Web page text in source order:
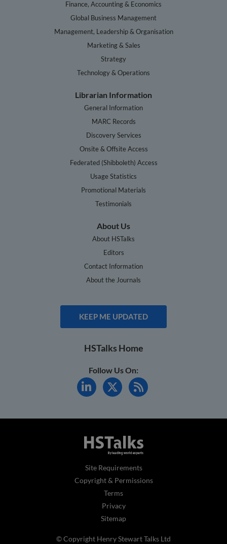
Finance, Accounting & Economics
Global Business Management
Management, Leadership & Organisation
Marketing & Sales
Strategy
Technology & Operations
Librarian Information
General Information
MARC Records
Discovery Services
Onsite & Offsite Access
Federated (Shibboleth) Access
Usage Statistics
Promotional Materials
Testimonials
About Us
About HSTalks
Editors
Contact Information
About the Journals
KEEP ME UPDATED
HSTalks Home
Follow Us On:
Site Requirements
Copyright & Permissions
Terms
Privacy
Sitemap
© Copyright Henry Stewart Talks Ltd